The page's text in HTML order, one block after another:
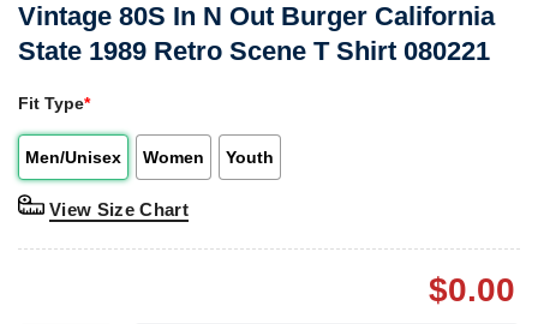
Vintage 80S In N Out Burger California
State 1989 Retro Scene T Shirt 080221
Fit Type*
Men/Unisex Women Youth
View Size Chart
$0.00